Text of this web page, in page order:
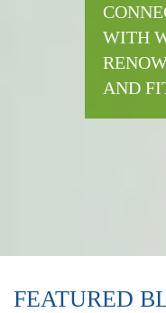
WITH
AND
FEATURED